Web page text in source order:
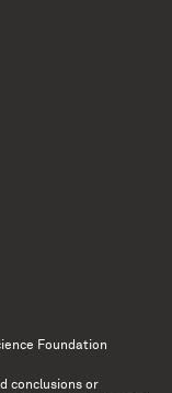
Foundation
conclusions or